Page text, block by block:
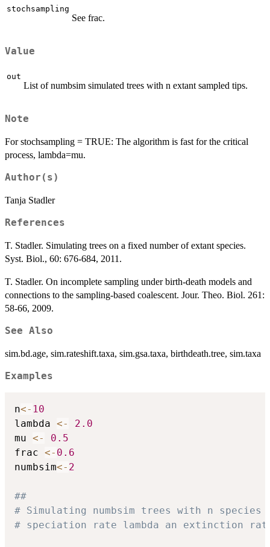
stochsampling
See frac.
Value
out
List of numbsim simulated trees with n extant sampled tips.
Note
For stochsampling = TRUE: The algorithm is fast for the critical
process, lambda=mu.
Author(s)
Tanja Stadler
References
T. Stadler. Simulating trees on a fixed number of extant species.
Syst. Biol., 60: 676-684, 2011.
T. Stadler. On incomplete sampling under birth-death models and
connections to the sampling-based coalescent. Jour. Theo. Biol. 261:
58-66, 2009.
See Also
sim.bd.age, sim.rateshift.taxa, sim.gsa.taxa, birthdeath.tree, sim.taxa
Examples
n<- 10
lambda <-
2.0
mu <-
0.5
frac <- 0.6
numbsim<- 2
##
# Simulating numbsim trees with n
# speciation rate lambda an extinction